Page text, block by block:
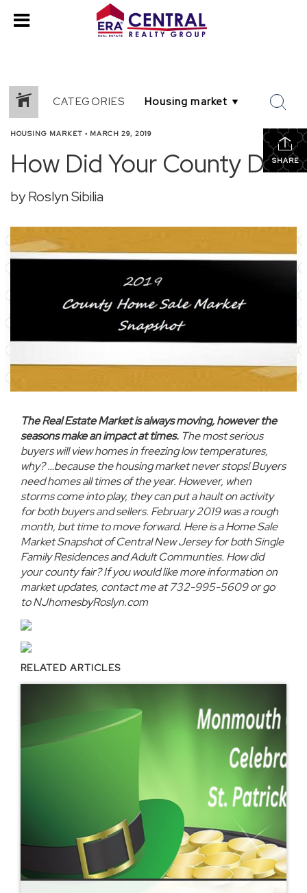
CATEGORIES
SHARE
HOUSING MARKET • MARCH 29, 2019
How Did Your County Do?
by Roslyn Sibilia
The Real Estate Market is always moving, however the
seasons make an impact at times. The most serious
buyers will view homes in freezing low temperatures,
why? …because the housing market never stops! Buyers
need homes all times of the year. However, when
storms come into play, they can put a hault on activity
for both buyers and sellers. February 2019 was a rough
month, but time to move forward. Here is aHome Sale
Market Snapshot of Central New Jersey for both Single
Family Residences and Adult Communties. How did
your county fair?If you would like more information on
market updates, contact me at 732-995-5609 or go
to NJhomesbyRoslyn.com
RELATED ARTICLES